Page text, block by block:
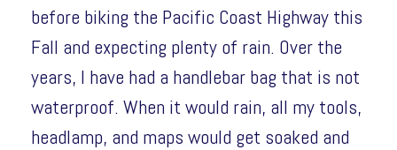
before biking the Pacific Coast Highway this
Fall and expecting plenty of rain. Over the
years, I have had a handlebar bag that is not
waterproof. When it would rain, all my tools,
headlamp, and maps would get soaked and